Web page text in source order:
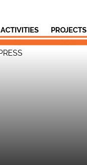
ACTIVITIES PROJECTS